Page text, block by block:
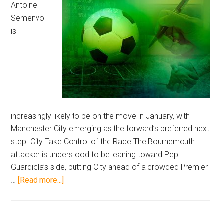
Guardiola
Rages
Over
Ban
Antoine
Semenyo
is
increasingly likely to be on the move in January, with
Manchester City emerging as the forward’s preferred next
step. City Take Control of the Race The Bournemouth
attacker is understood to be leaning toward Pep
Guardiola’s side, putting City ahead of a crowded Premier
…
[Read more...]